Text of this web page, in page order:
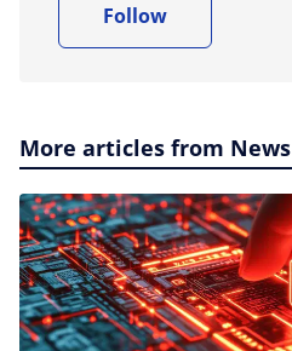
Follow
More articles from News